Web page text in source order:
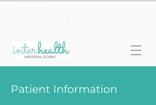
Patient Information